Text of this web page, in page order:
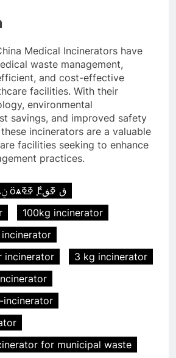
Medical Incinerators have
waste management,
and cost-effective
facilities. With their
environmental
savings, and improved safety
incinerators are a valuable
facilities seeking to enhance
practices.
֧ ? էݧ ѧݧ ӧѧߧߧ ާ֧էڧ ߧڧ
100kg incinerator
incinerator
3 kg incinerator
incinerator
for municipal waste